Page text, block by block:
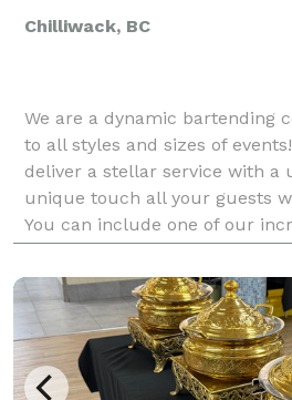
Chilliwack, BC
We are a dynamic bartending
to all styles and sizes of
deliver a stellar service with a
unique touch all your guests
You can include one of our
your package. We also have